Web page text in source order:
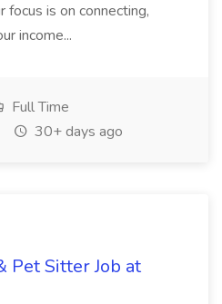
is on connecting,
income...
Full Time
30+ days ago
Pet Sitter Job at